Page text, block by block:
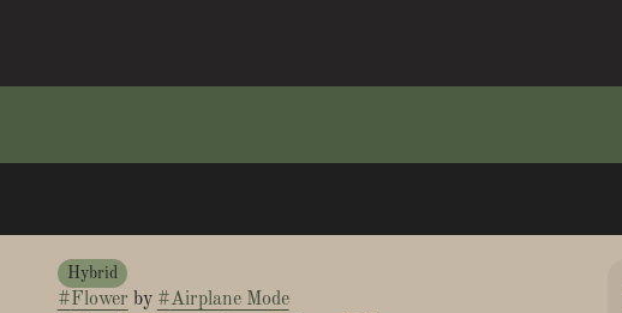
Hybrid
#Flower by #Airplane Mode